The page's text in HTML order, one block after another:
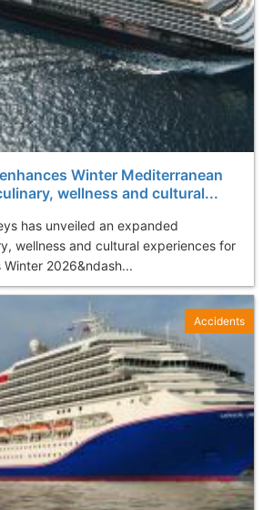
Winter Mediterranean
wellness and cultural...
has unveiled an expanded
wellness and cultural experiences for
Winter 2026&ndash...
Accidents